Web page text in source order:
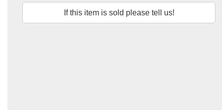
If this item is sold please tell us!